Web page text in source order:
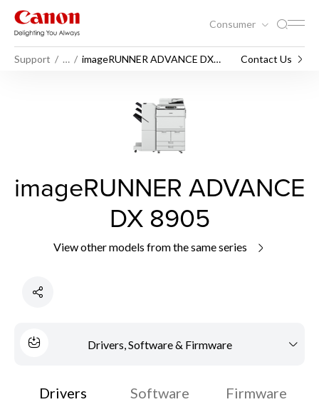
Consumer
Support …
imageRUNNER ADVANCE DX
Contact Us
imageRUNNER ADVANCE
DX 8905
View other models from the same series
Drivers, Software & Firmware
Drivers Software Firmware